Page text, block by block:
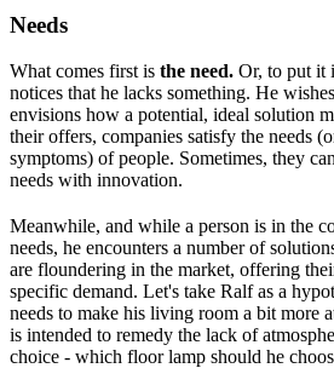
Needs
What comes first is the need. Or, to put it
notices that he lacks something. He
envisions how a potential, ideal solution
their offers, companies satisfy the needs
symptoms) of people. Sometimes, they
needs with innovation.
Meanwhile, and while a person is in the
needs, he encounters a number of
are floundering in the market, offering
specific demand. Let's take Ralf as a
needs to make his living room a bit more
is intended to remedy the lack of
choice - which floor lamp should he